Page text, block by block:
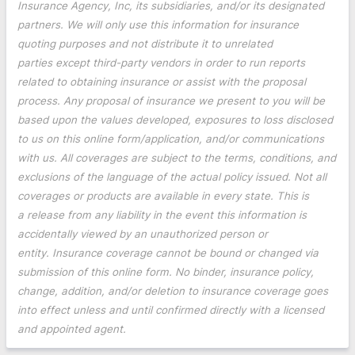
Insurance Agency, Inc, its subsidiaries, and/or its designated
partners. We will only use this information for insurance
quoting purposes and not distribute it to unrelated
parties except third-party vendors in order to run reports
related to obtaining insurance or assist with the proposal
process. Any proposal of insurance we present to you will be
based upon the values developed, exposures to loss disclosed
to us on this online form/application, and/or communications
with us. All coverages are subject to the terms, conditions, and
exclusions of the language of the actual policy issued. Not all
coverages or products are available in every state. This is
a release from any liability in the event this information is
accidentally viewed by an unauthorized person or
entity. Insurance coverage cannot be bound or changed via
submission of this online form. No binder, insurance policy,
change, addition, and/or deletion to insurance coverage goes
into effect unless and until confirmed directly with a licensed
and appointed agent.